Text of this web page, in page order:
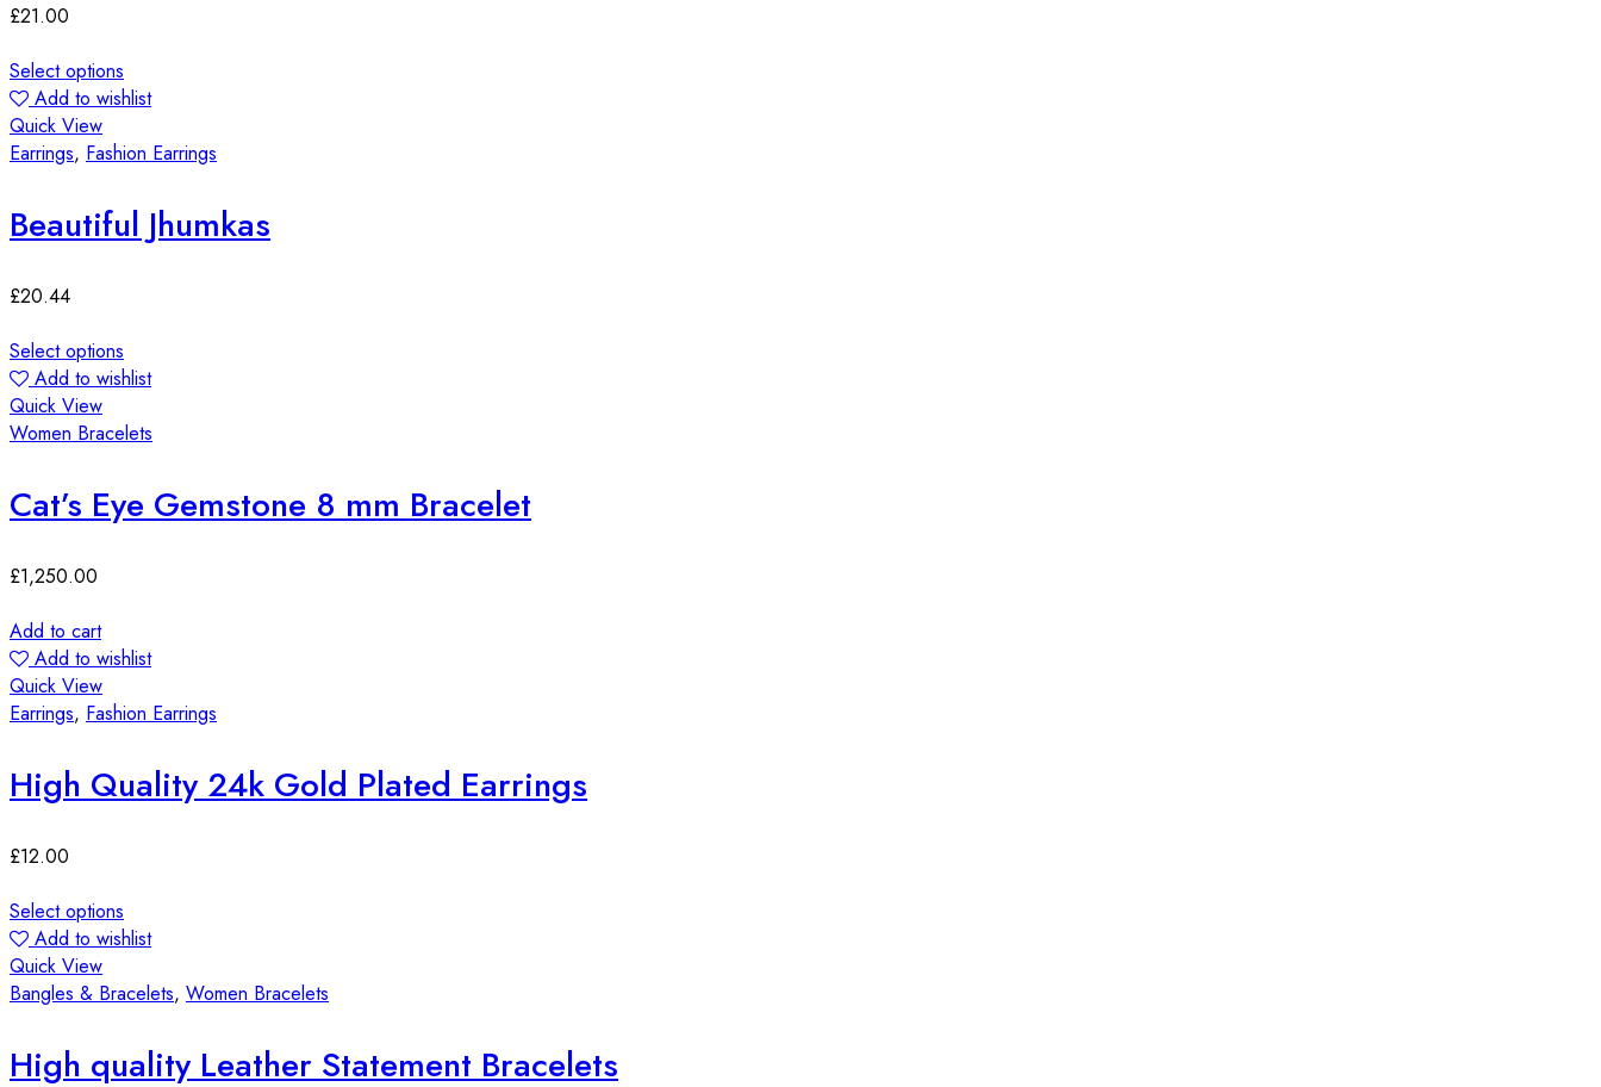
£21.00
Select options
Add to wishlist
Quick View
Earrings, Fashion Earrings
Beautiful Jhumkas
£20.44
Select options
Add to wishlist
Quick View
Women Bracelets
Cat’s Eye Gemstone 8 mm Bracelet
£1,250.00
Add to cart
Add to wishlist
Quick View
Earrings, Fashion Earrings
High Quality 24k Gold Plated Earrings
£12.00
Select options
Add to wishlist
Quick View
Bangles & Bracelets, Women Bracelets
High quality Leather Statement Bracelets